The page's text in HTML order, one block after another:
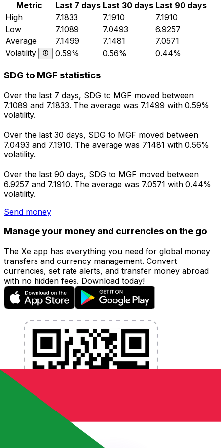
Metric Last 7 days Last 30 days Last 90 days
High
7.1833 7.1910
7.1910
Low
7.1089 7.0493
6.9257
Average
7.1499 7.1481
7.0571
Volatility
0.59% 0.56% 0.44%
SDG to MGF statistics
Over the last 7 days, SDG to MGF moved between
7.1089 and 7.1833. The average was 7.1499 with 0.59%
volatility.
Over the last 30 days, SDG to MGF moved between
7.0493 and 7.1910. The average was 7.1481 with 0.56%
volatility.
Over the last 90 days, SDG to MGF moved between
6.9257 and 7.1910. The average was 7.0571 with 0.44%
volatility.
Send money
Manage your money and currencies on the go
The Xe app has everything you need for global money
transfers and currency management. Convert
currencies, set rate alerts, and transfer money abroad
with no hidden fees. Download today!